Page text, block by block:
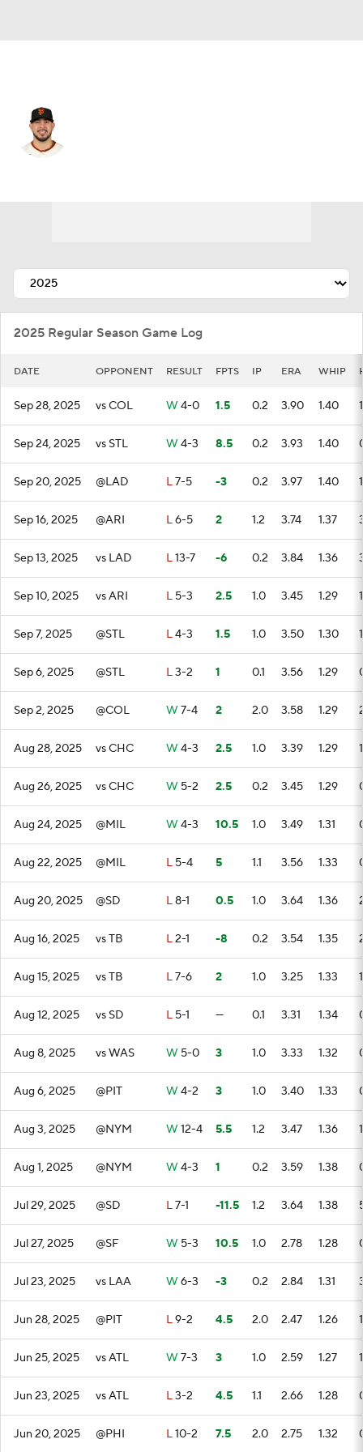
2025 Regular Season Game Log
DATE OPPONENT RESULT FPTS IP ERA WHIP
Sep 28, 2025 vs COL W 4-0 1.5 0.2 3.90 1.40 1
Sep 24, 2025 vs STL W 4-3 8.5 0.2 3.93 1.40
Sep 20, 2025 @LAD L7-5 -3 0.2 3.97 1.40 1
Sep 16, 2025 @ARI L6-5 2 1.2 3.74 1.37
Sep 13, 2025 vs LAD L13-7 -6 0.2 3.84 1.36
Sep 10, 2025 vs ARI L 5-3 2.5 1.0 3.45 1.29 1
Sep 7, 2025 @STL L4-3 1.5 1.0 3.50 1.30 1
Sep 6, 2025 @STL L3-2 1 0.1 3.56 1.29
Sep 2, 2025 @COL W 7-4 2 2.0 3.58 1.29
Aug 28, 2025 vs CHC W 4-3 2.5 1.0 3.39 1.29 1
Aug 26, 2025 vs CHC W 5-2 2.5 0.2 3.45 1.29
Aug 24, 2025 @MIL W 4-3 10.5 1.0 3.49 1.31
Aug 22, 2025 @MIL L 5-4 5 1.1 3.56 1.33
Aug 20, 2025 @SD L8-1 0.5 1.0 3.64 1.36
Aug 16, 2025 vs TB L2-1 -8 0.2 3.54 1.35
Aug 15, 2025 vs TB L7-6 2 1.0 3.25 1.33 1
Aug 12, 2025 vs SD L 5-1 — 0.1 3.31 1.34
Aug 8, 2025 vs WAS W 5-0 3 1.0 3.33 1.32
Aug 6, 2025 @PIT W 4-2 3 1.0 3.40 1.33
Aug 3, 2025 @NYM W 12-4 5.5 1.2 3.47 1.36 1
Aug 1, 2025 @NYM W 4-3 1 0.2 3.59 1.38
Jul 29, 2025 @SD L7-1 -11.5 1.2 3.64 1.38
Jul 27, 2025 @SF W 5-3 10.5 1.0 2.78 1.28
Jul 23, 2025 vs LAA W 6-3 -3 0.2 2.84 1.31
Jun 28, 2025 @PIT L9-2 4.5 2.0 2.47 1.26 1
Jun 25, 2025 vs ATL W 7-3 3 1.0 2.59 1.27 1
Jun 23, 2025 vs ATL L3-2 4.5 1.1 2.66 1.28
Jun 20, 2025 @PHI L10-2 7.5 2.0 2.75 1.32